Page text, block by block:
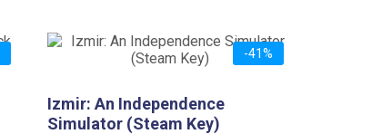
-41%
Izmir: An Independence
Simulator (Steam Key)